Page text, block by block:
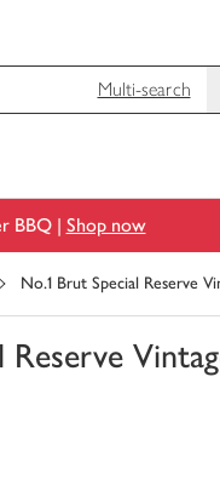
Multi-search
BBQ | Shop now
No.1 Brut Special Reserve
Reserve